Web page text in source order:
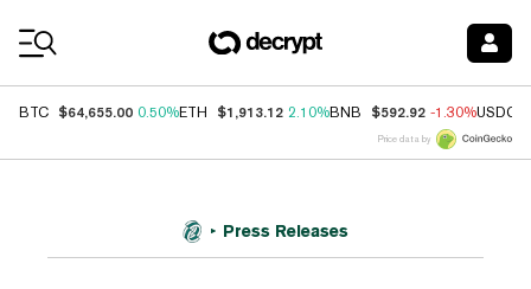
BTC $64,655.00 0.50%ETH $1,913.12 2.10%BNB $592.92 -1.30%USDC
Price data by
Press Releases